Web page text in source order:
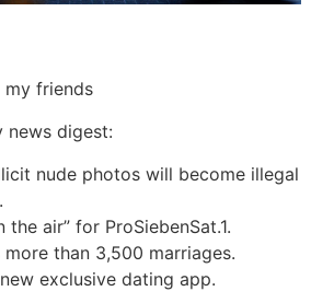
my friends
news digest:
nude photos will become illegal
the air” for ProSiebenSat.1.
more than 3,500 marriages.
exclusive dating app.